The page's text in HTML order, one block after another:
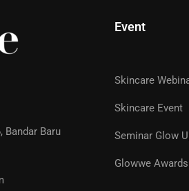
Bandar Baru
Event
Skincare
Skincare Event
Seminar Glow
Glowwe Awards
JOIN AS A
skincare plans,